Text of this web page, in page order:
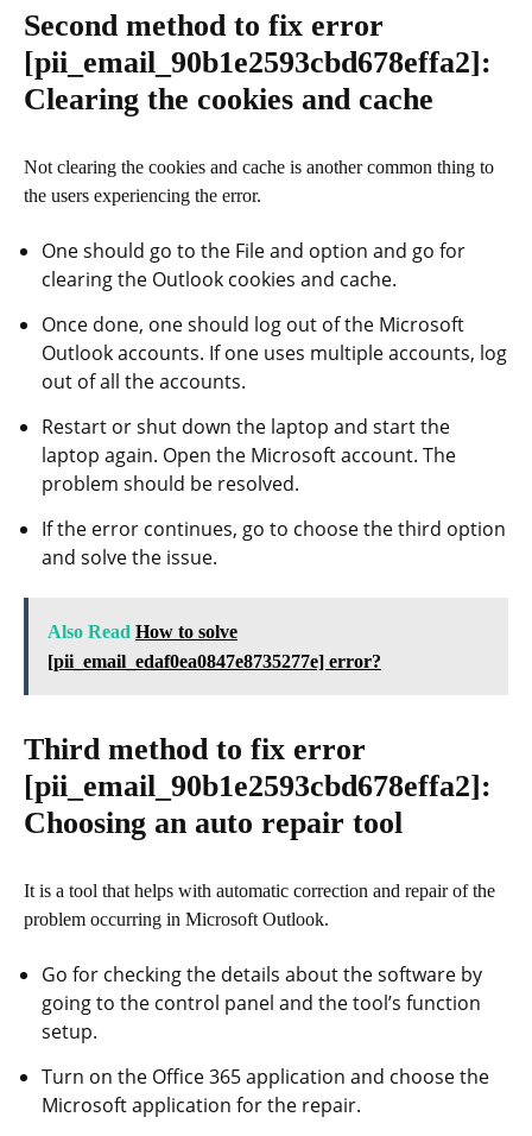
Second method to fix error
[pii_email_90b1e2593cbd678effa2]:
Clearing the cookies and cache
Not clearing the cookies and cache is another common thing to
the users experiencing the error.
One should go to the File and option and go for
clearing the Outlook cookies and cache.
Once done, one should log out of the Microsoft
Outlook accounts. If one uses multiple accounts, log
out of all the accounts.
Restart or shut down the laptop and start the
laptop again. Open the Microsoft account. The
problem should be resolved.
If the error continues, go to choose the third option
and solve the issue.
Also Read How to solve
[pii_email_edaf0ea0847e8735277e] error?
Third method to fix error
[pii_email_90b1e2593cbd678effa2]:
Choosing an auto repair tool
It is a tool that helps with automatic correction and repair of the
problem occurring in Microsoft Outlook.
Go for checking the details about the software by
going to the control panel and the tool’s function
setup.
Turn on the Office 365 application and choose the
Microsoft application for the repair.